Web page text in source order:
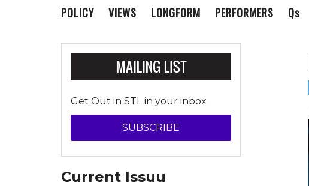
POLICY VIEWS LONGFORM PERFORMERS Qs
Get Out in STL in your inbox
SUBSCRIBE
Current Issuu